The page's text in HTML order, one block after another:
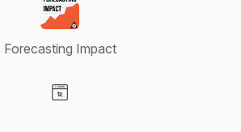
Forecasting Impact